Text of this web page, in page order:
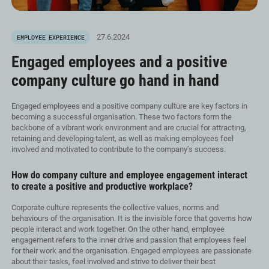
EMPLOYEE EXPERIENCE 27.6.2024
Engaged employees and a positive
company culture go hand in hand
Engaged employees and a positive company culture are key factors in
becoming a successful organisation. These two factors form the
backbone of a vibrant work environment and are crucial for attracting,
retaining and developing talent, as well as making employees feel
involved and motivated to contribute to the company’s success.
How do company culture and employee engagement interact
to create a positive and productive workplace?
Corporate culture represents the collective values, norms and
behaviours of the organisation. It is the invisible force that governs how
people interact and work together. On the other hand, employee
engagement refers to the inner drive and passion that employees feel
for their work and the organisation. Engaged employees are passionate
about their tasks, feel involved and strive to deliver their best